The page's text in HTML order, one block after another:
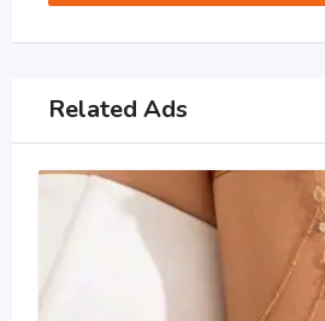
Related Ads